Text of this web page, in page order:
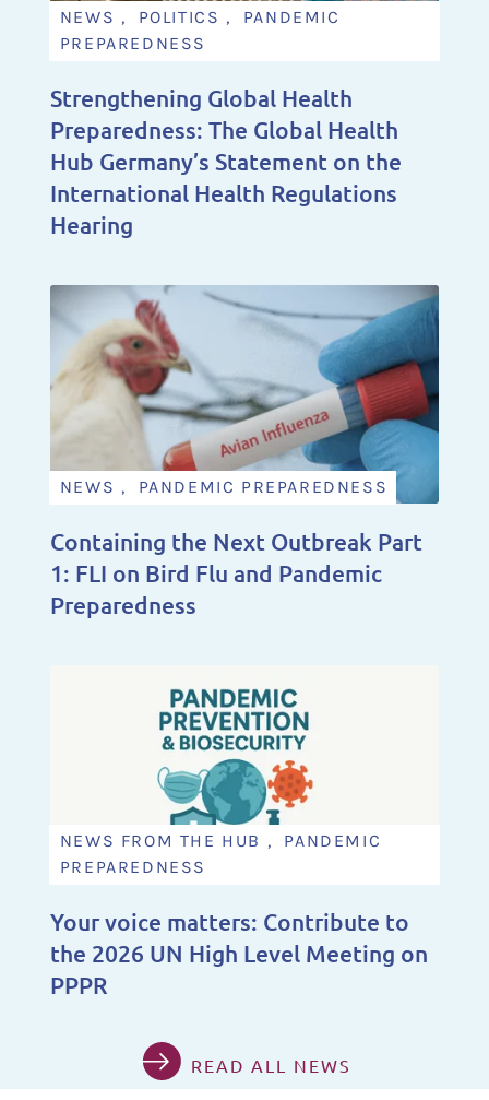
NEWS , POLITICS , PANDEMIC
PREPAREDNESS
Strengthening Global Health
Preparedness: The Global Health
Hub Germany’s Statement on the
International Health Regulations
Hearing
NEWS , PANDEMIC PREPAREDNESS
Containing the Next Outbreak Part
1: FLI on Bird Flu and Pandemic
Preparedness
NEWS FROM THE HUB , PANDEMIC
PREPAREDNESS
Your voice matters: Contribute to
the 2026 UN High Level Meeting on
PPPR
READ ALL NEWS